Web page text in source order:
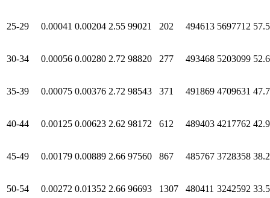
25-29 0.00041 0.00204 2.55 99021 202 494613 5697712
30-34 0.00056 0.00280 2.72 98820 277 493468 5203099
35-39 0.00075 0.00376 2.72 98543 371 491869 4709631
40-44 0.00125 0.00623 2.62 98172 612 489403 4217762
45-49 0.00179 0.00889 2.66 97560 867 485767 3728358
50-54 0.00272 0.01352 2.66 96693 1307 480411 3242592